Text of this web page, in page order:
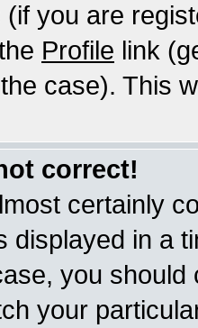
you are
Profile link
case). This
correct!
certainly
displayed in a
you
your